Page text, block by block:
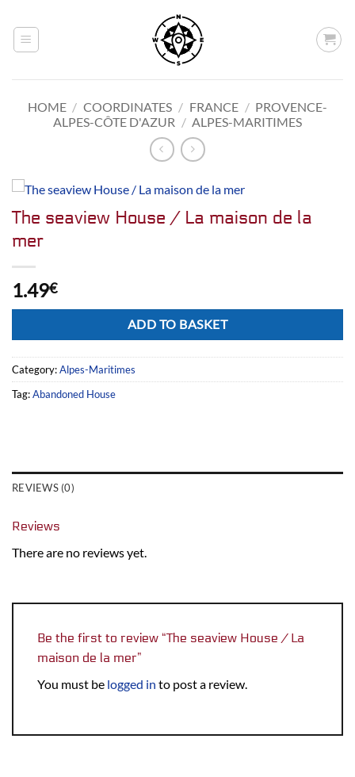
content
HOME / COORDINATES / FRANCE / PROVENCE-
ALPES-CÔTE D'AZUR / ALPES-MARITIMES
The seaview House / La maison de la
mer
1.49€
ADD TO BASKET
Category:Alpes-Maritimes
Tag:Abandoned House
REVIEWS (0)
Reviews
There are no reviews yet.
Be the first to review “The seaview House / La
maison de la mer”
You must be logged in to post a review.